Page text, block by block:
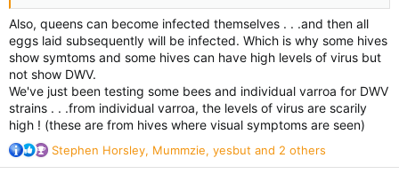
Also, queens can become infected themselves . . .and then all
eggs laid subsequently will be infected. Which is why some hives
show symtoms and some hives can have high levels of virus but
not show DWV.
We've just been testing some bees and individual varroa for DWV
strains . . .from individual varroa, the levels of virus are scarily
high ! (these are from hives where visual symptoms are seen)
R
e
Stephen Horsley, Mummzie, yesbut and 2 others